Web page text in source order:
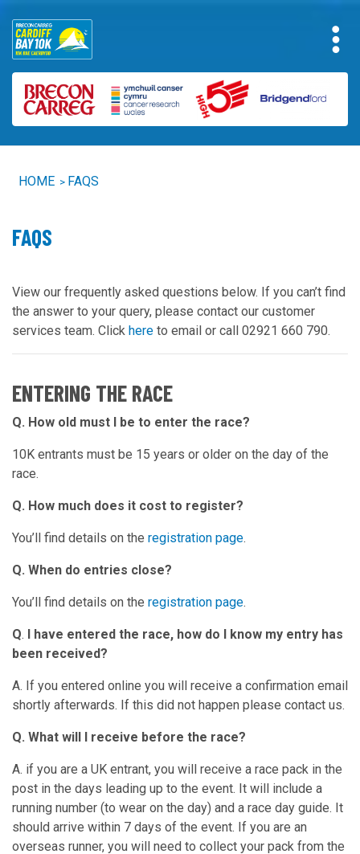
HOME > FAQS
FAQS
View our frequently asked questions below. If you can’t find
the answer to your query, please contact our customer
services team. Click here to email or call 02921 660 790.
ENTERING THE RACE
Q. How old must I be to enter the race?
10K entrants must be 15 years or older on the day of the
race.
Q. How much does it cost to register?
You’ll find details on the registration page.
Q. When do entries close?
You’ll find details on the registration page.
Q.
I have entered the race, how do I know my entry has
been received?
A. If you entered online you will receive a confirmation email
shortly afterwards. If this did not happen please contact us.
Q. What will I receive before the race?
A. if you are a UK entrant, you will receive a race pack in the
post in the days leading up to the event. It will include a
running number (to wear on the day) and a race day guide. It
should arrive within 7 days of the event. If you are an
overseas runner, you will need to collect your pack from the